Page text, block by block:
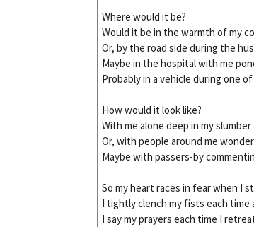
Where would it be?
Would it be in the warmth of my
Or, by the road side during the
Maybe in the hospital with me
Probably in a vehicle during one
How would it look like?
With me alone deep in my slumber
Or, with people around me
Maybe with passers-by
So my heart races in fear when I
I tightly clench my fists each time
I say my prayers each time I